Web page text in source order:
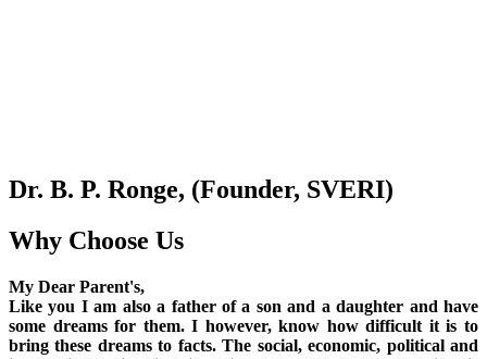
Dr. B. P. Ronge, (Founder, SVERI)
Why Choose Us
My Dear Parent's,
Like you I am also a father of a son and a daughter and have
some dreams for them. I however, know how difficult it is to
bring these dreams to facts. The social, economic, political and